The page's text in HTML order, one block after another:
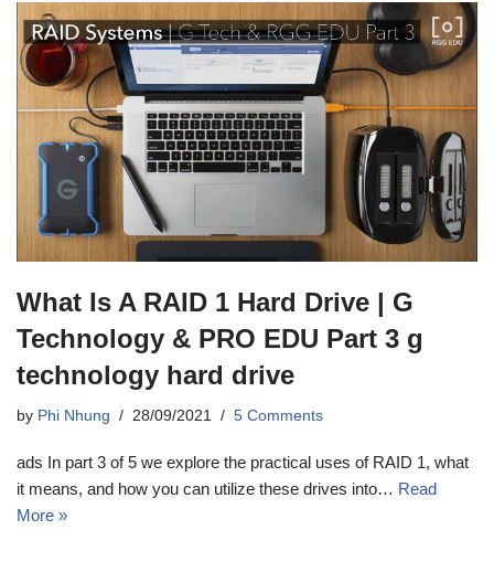
What Is A RAID 1 Hard Drive | G
Technology & PRO EDU Part 3 g
technology hard drive
by Phi Nhung 28/09/2021 5 Comments
ads In part 3 of 5 we explore the practical uses of RAID 1, what
it means, and how you can utilize these drives into… Read
More »